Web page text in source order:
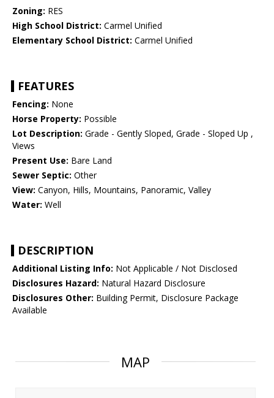
Zoning: RES
High School District: Carmel Unified
Elementary School District: Carmel Unified
FEATURES
Fencing: None
Horse Property: Possible
Lot Description: Grade - Gently Sloped, Grade - Sloped Up ,
Views
Present Use: Bare Land
Sewer Septic: Other
View: Canyon, Hills, Mountains, Panoramic, Valley
Water: Well
DESCRIPTION
Additional Listing Info: Not Applicable / Not Disclosed
Disclosures Hazard: Natural Hazard Disclosure
Disclosures Other: Building Permit, Disclosure Package
Available
MAP